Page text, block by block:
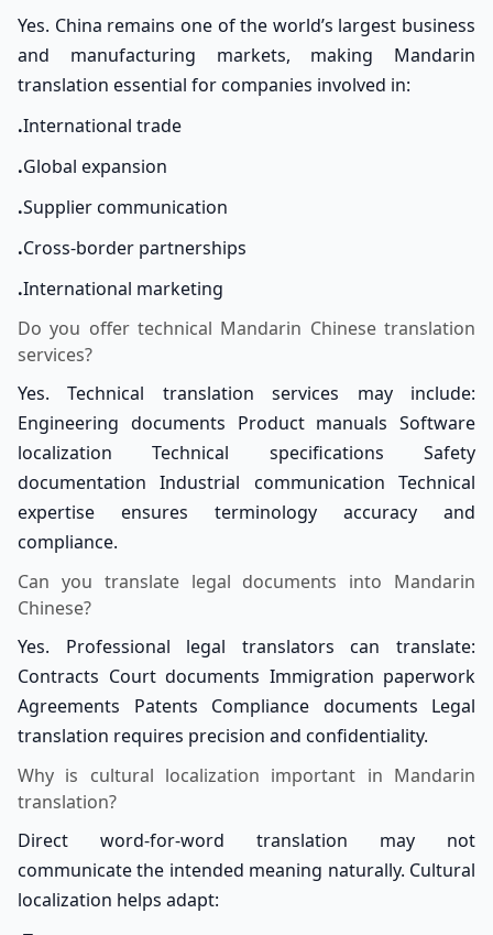
Yes. China remains one of the world’s largest business
and manufacturing markets, making Mandarin
translation essential for companies involved in:
.International trade
.Global expansion
.Supplier communication
.Cross-border partnerships
.International marketing
Do you offer technical Mandarin Chinese translation
services?
Yes. Technical translation services may include:
Engineering documents Product manuals Software
localization Technical specifications Safety
documentation Industrial communication Technical
expertise ensures terminology accuracy and
compliance.
Can you translate legal documents into Mandarin
Chinese?
Yes. Professional legal translators can translate:
Contracts Court documents Immigration paperwork
Agreements Patents Compliance documents Legal
translation requires precision and confidentiality.
Why is cultural localization important in Mandarin
translation?
Direct word-for-word translation may not
communicate the intended meaning naturally. Cultural
localization helps adapt: